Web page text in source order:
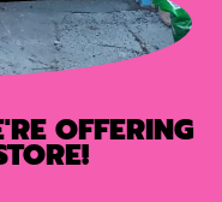
OFFERING